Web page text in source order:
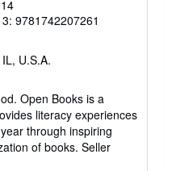
9781742207261
U.S.A.
Open Books is a
literacy experiences
through inspiring
of books. Seller